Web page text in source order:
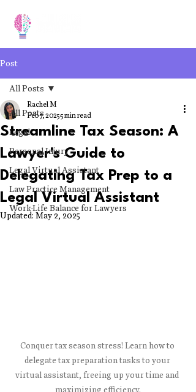
Post
All Posts
Legal
Personal Injury
Legal Virtual Assistant
Law Practice Management
Work-Life Balance for Lawyers
All Posts
Streamline Tax Season: A
Lawyer's Guide to
Delegating Tax Prep to a
Legal Virtual Assistant
Rachel M
Feb 7, 20255 min read
Updated: May 2, 2025
Conquer tax season stress! Learn how to
delegate tax preparation tasks to your
virtual assistant, freeing up your time and
maximizing efficiency.